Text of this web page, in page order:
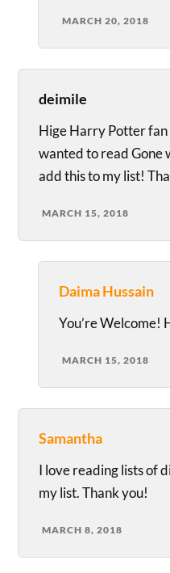
MARCH 20, 2018
deimile
Hige Harry Potter
wanted to read Gone
add this to my list!
MARCH 15, 2018
Daima Hussain
You’re Welcome!
MARCH 15, 2018
Samantha
I love reading lists of
my list. Thank you!
MARCH 8, 2018